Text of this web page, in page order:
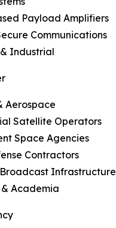
Payload Amplifiers
Communications
Industrial
Aerospace
Satellite Operators
Space Agencies
Contractors
Infrastructure
& Academia